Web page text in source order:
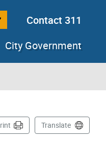
Contact 311
City Government
Translate